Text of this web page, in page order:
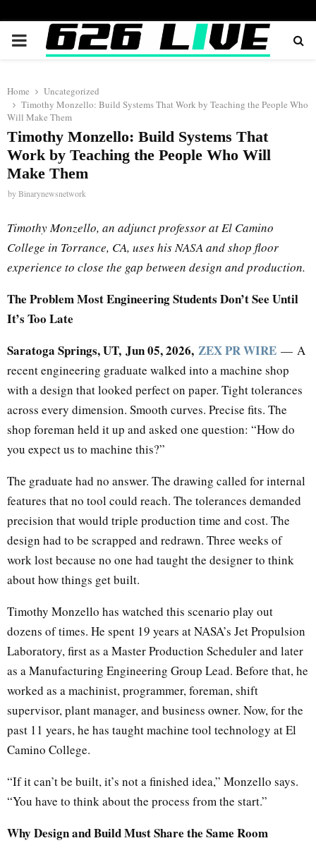
PRIMARY
Home
Uncategorized
Timothy Monzello: Build Systems That Work by Teaching the People Who
Will Make Them
Timothy Monzello: Build Systems That
Work by Teaching the People Who Will
Make Them
byBinarynewsnetwork
Timothy Monzello, an adjunct professor at El Camino
College in Torrance, CA, uses his NASA and shop floor
experience to close the gap between design and production.
The Problem Most Engineering Students Don’t See Until
It’s Too Late
Saratoga Springs, UT, Jun 05, 2026, ZEX PR WIRE — A
recent engineering graduate walked into a machine shop
with a design that looked perfect on paper. Tight tolerances
across every dimension. Smooth curves. Precise fits. The
shop foreman held it up and asked one question: “How do
you expect us to machine this?”
The graduate had no answer. The drawing called for internal
features that no tool could reach. The tolerances demanded
precision that would triple production time and cost. The
design had to be scrapped and redrawn. Three weeks of
work lost because no one had taught the designer to think
about how things get built.
Timothy Monzello has watched this scenario play out
dozens of times. He spent 19 years at NASA’s Jet Propulsion
Laboratory, first as a Master Production Scheduler and later
as a Manufacturing Engineering Group Lead. Before that, he
worked as a machinist, programmer, foreman, shift
supervisor, plant manager, and business owner. Now, for the
past 11 years, he has taught machine tool technology at El
Camino College.
“If it can’t be built, it’s not a finished idea,” Monzello says.
“You have to think about the process from the start.”
Why Design and Build Must Share the Same Room